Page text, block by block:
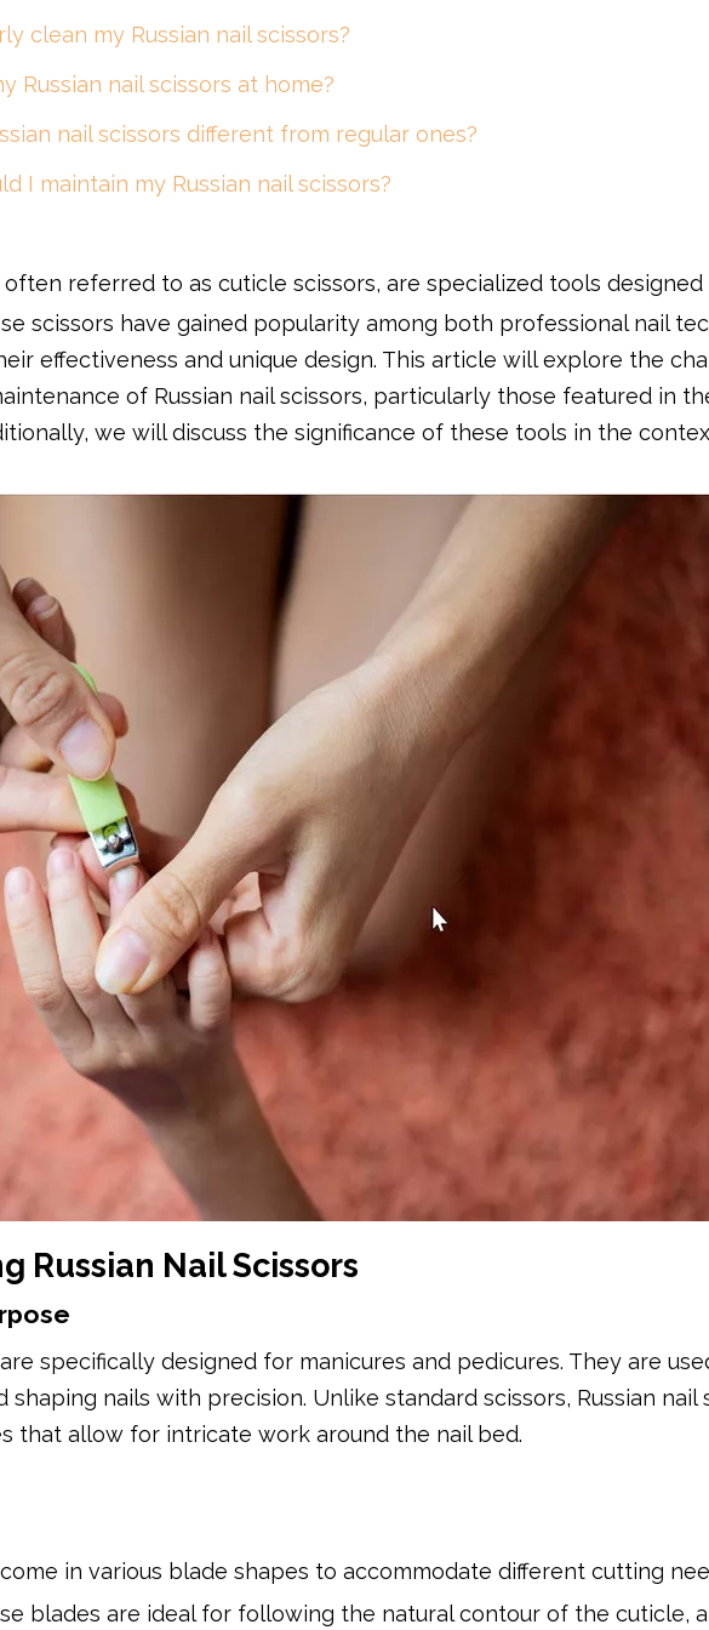
clean my Russian nail scissors?
Russian nail scissors at home?
nail scissors different from regular ones?
I maintain my Russian nail scissors?
often referred to as cuticle scissors, are specialized tools
scissors have gained popularity among both professional nail
effectiveness and unique design. This article will explore the
of Russian nail scissors, particularly those featured in
we will discuss the significance of these tools in the
Russian Nail Scissors
are specifically designed for manicures and pedicures. They are
shaping nails with precision. Unlike standard scissors, Russian nail
that allow for intricate work around the nail bed.
come in various blade shapes to accommodate different cutting
blades are ideal for following the natural contour of the cuticle,